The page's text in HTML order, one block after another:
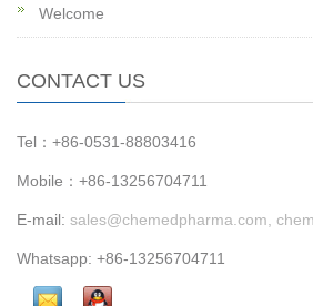
Welcome
CONTACT US
Tel：+86-0531-88803416
Mobile：+86-13256704711
E-mail: sales@chemedpharma.com,
Whatsapp: +86-13256704711